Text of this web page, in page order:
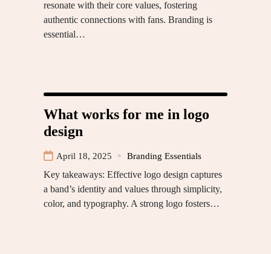
resonate with their core values, fostering
authentic connections with fans. Branding is
essential…
What works for me in logo
design
April 18, 2025 Branding Essentials
Key takeaways: Effective logo design captures
a band’s identity and values through simplicity,
color, and typography. A strong logo fosters…